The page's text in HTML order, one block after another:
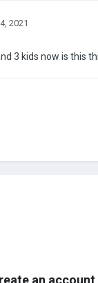
2021
3 kids now is this